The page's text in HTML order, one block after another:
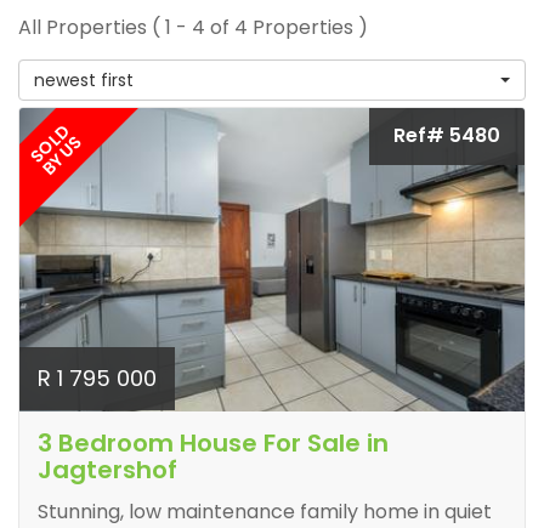
All Properties ( 1 - 4 of 4 Properties )
newest first
SOLD
BY US Ref# 5480
R 1 795 000
3 Bedroom House For Sale in
Jagtershof
Stunning, low maintenance family home in quiet